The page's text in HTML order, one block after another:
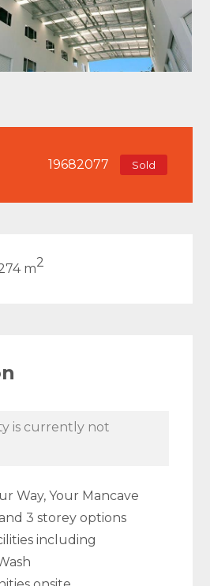
19682077 Sold
m2
is currently not
Way, Your Mancave
3 storey options
including